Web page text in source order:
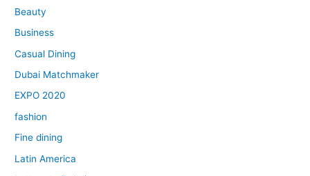
Beauty
Business
Casual Dining
Dubai Matchmaker
EXPO 2020
fashion
Fine dining
Latin America